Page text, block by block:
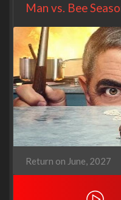
Man vs. Bee
Return on June, 2027